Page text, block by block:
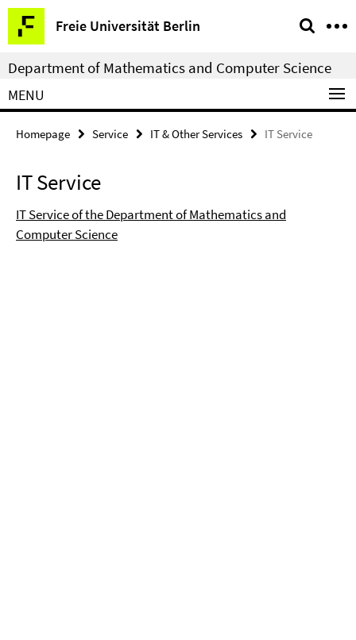
Springe
direkt
zu
Inhalt
Freie Universität Berlin
Service
Navigation
Department of Mathematics and Computer Science
MENU
Homepage Service IT & Other Services IT Service
IT Service
IT Service of the Department of Mathematics and
Computer Science